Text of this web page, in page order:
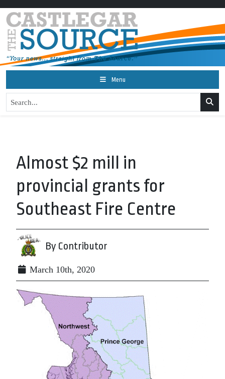
Menu
Almost $2 mill in
provincial grants for
Southeast Fire Centre
By Contributor
March 10th, 2020